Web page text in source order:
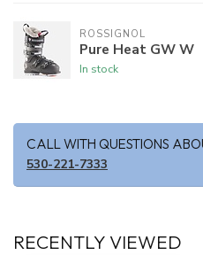
ROSSIGNOL
Pure Heat GW W
In stock
CALL WITH QUESTIONS
530-221-7333
RECENTLY VIEWED